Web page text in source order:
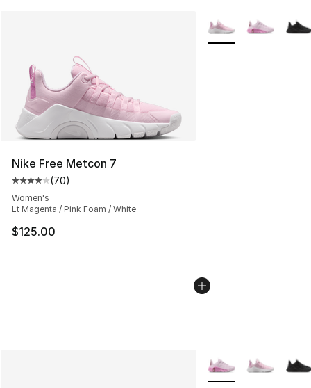
Nike Free Metcon 7
Average customer rating - [4 out of 5 stars], 70
(70)
Women's
Lt Magenta / Pink Foam / White
$125.00
More Colors
More Colors